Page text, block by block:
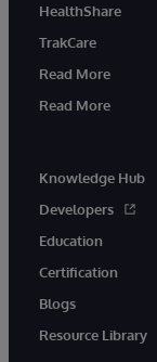
HealthShare
TrakCare
Read More
Read More
Knowledge Hub
Developers
Education
Certification
Blogs
Resource Library